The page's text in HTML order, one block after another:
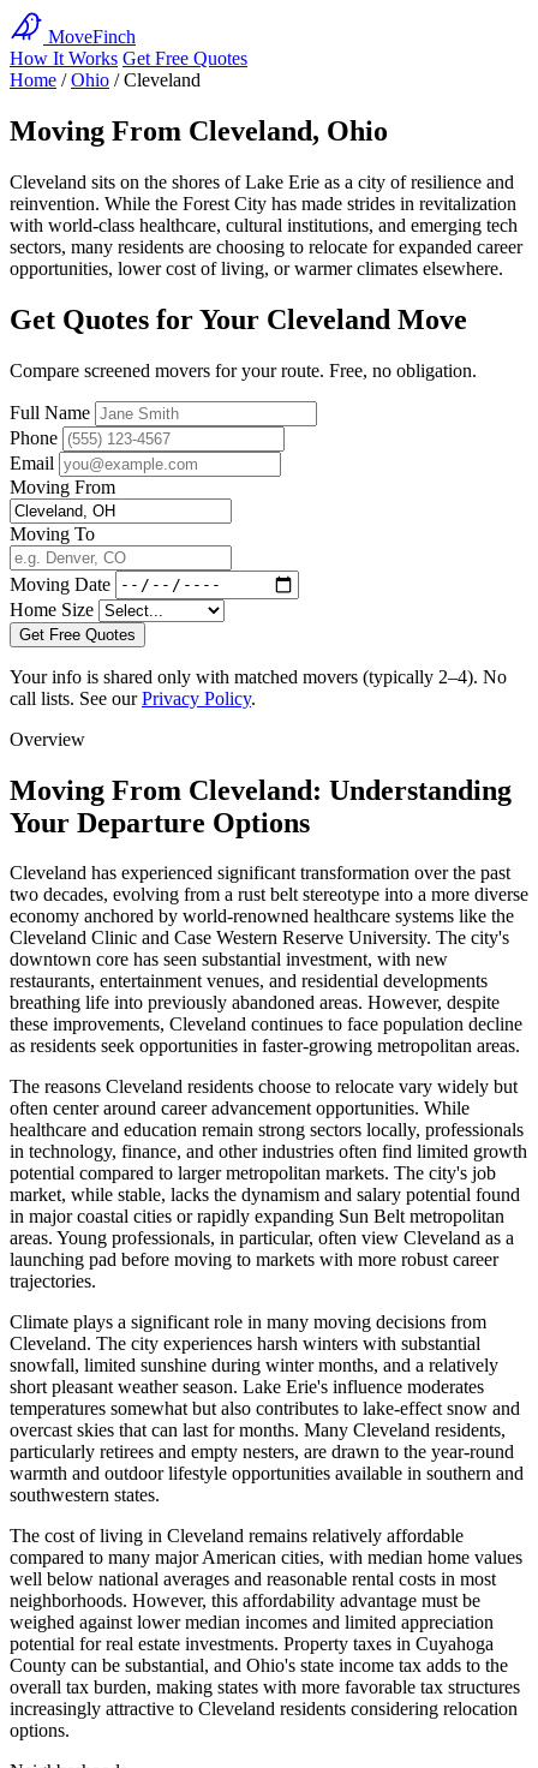
MoveFinch
How It Works Get Free Quotes
Home / Ohio / Cleveland
Moving From Cleveland, Ohio
Cleveland sits on the shores of Lake Erie as a city of resilience and
reinvention. While the Forest City has made strides in revitalization
with world-class healthcare, cultural institutions, and emerging tech
sectors, many residents are choosing to relocate for expanded career
opportunities, lower cost of living, or warmer climates elsewhere.
Get Quotes for Your Cleveland Move
Compare screened movers for your route. Free, no obligation.
Full Name
Phone
Email
Moving From
Moving To
Moving Date
Home Size
Get Free Quotes
Your info is shared only with matched movers (typically 2–4). No
call lists. See ourPrivacy Policy.
Overview
Moving From Cleveland: Understanding
Your Departure Options
Cleveland has experienced significant transformation over the past
two decades, evolving from a rust belt stereotype into a more diverse
economy anchored by world-renowned healthcare systems like the
Cleveland Clinic and Case Western Reserve University. The city's
downtown core has seen substantial investment, with new
restaurants, entertainment venues, and residential developments
breathing life into previously abandoned areas. However, despite
these improvements, Cleveland continues to face population decline
as residents seek opportunities in faster-growing metropolitan areas.
The reasons Cleveland residents choose to relocate vary widely but
often center around career advancement opportunities. While
healthcare and education remain strong sectors locally, professionals
in technology, finance, and other industries often find limited growth
potential compared to larger metropolitan markets. The city's job
market, while stable, lacks the dynamism and salary potential found
in major coastal cities or rapidly expanding Sun Belt metropolitan
areas. Young professionals, in particular, often view Cleveland as a
launching pad before moving to markets with more robust career
trajectories.
Climate plays a significant role in many moving decisions from
Cleveland. The city experiences harsh winters with substantial
snowfall, limited sunshine during winter months, and a relatively
short pleasant weather season. Lake Erie's influence moderates
temperatures somewhat but also contributes to lake-effect snow and
overcast skies that can last for months. Many Cleveland residents,
particularly retirees and empty nesters, are drawn to the year-round
warmth and outdoor lifestyle opportunities available in southern and
southwestern states.
The cost of living in Cleveland remains relatively affordable
compared to many major American cities, with median home values
well below national averages and reasonable rental costs in most
neighborhoods. However, this affordability advantage must be
weighed against lower median incomes and limited appreciation
potential for real estate investments. Property taxes in Cuyahoga
County can be substantial, and Ohio's state income tax adds to the
overall tax burden, making states with more favorable tax structures
increasingly attractive to Cleveland residents considering relocation
options.